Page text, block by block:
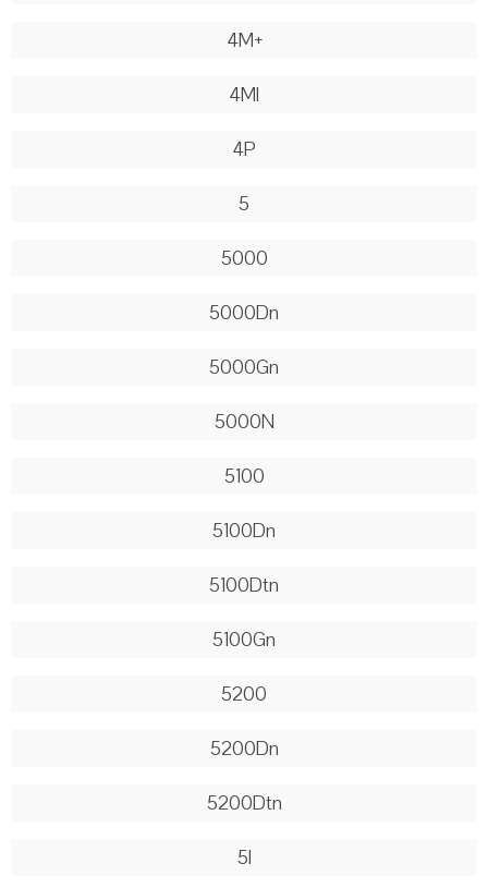
4M+
4Ml
4P
5
5000
5000Dn
5000Gn
5000N
5100
5100Dn
5100Dtn
5100Gn
5200
5200Dn
5200Dtn
5l